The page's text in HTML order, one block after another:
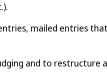
mailed entries
and to restructure